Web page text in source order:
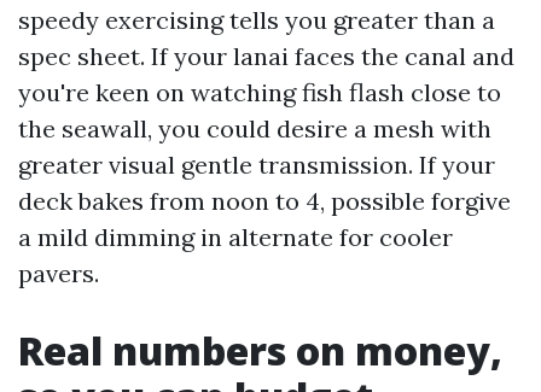
speedy exercising tells you greater than a
spec sheet. If your lanai faces the canal and
you're keen on watching fish flash close to
the seawall, you could desire a mesh with
greater visual gentle transmission. If your
deck bakes from noon to 4, possible forgive
a mild dimming in alternate for cooler
pavers.
Real numbers on money,